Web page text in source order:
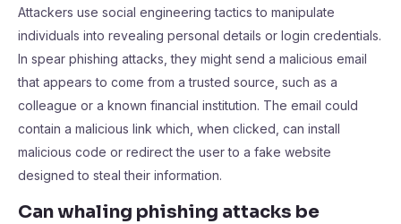
Attackers use social engineering tactics to manipulate
individuals into revealing personal details or login credentials.
In spear phishing attacks, they might send a malicious email
that appears to come from a trusted source, such as a
colleague or a known financial institution. The email could
contain a malicious link which, when clicked, can install
malicious code or redirect the user to a fake website
designed to steal their information.
Can whaling phishing attacks be